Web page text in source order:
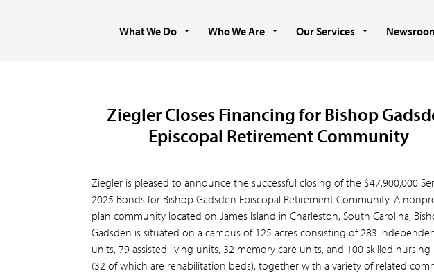
What We Do Who We Are Our Services
Ziegler Closes Financing for Bishop
Episcopal Retirement Community
Ziegler is pleased to announce the successful closing of the $47,900,000
2025 Bonds for Bishop Gadsden Episcopal Retirement Community. A
plan community located on James Island in Charleston, South Carolina,
Gadsden is situated on a campus of 125 acres consisting of 283
units, 79 assisted living units, 32 memory care units, and 100 skilled nursing
(32 of which are rehabilitation beds), together with a variety of related